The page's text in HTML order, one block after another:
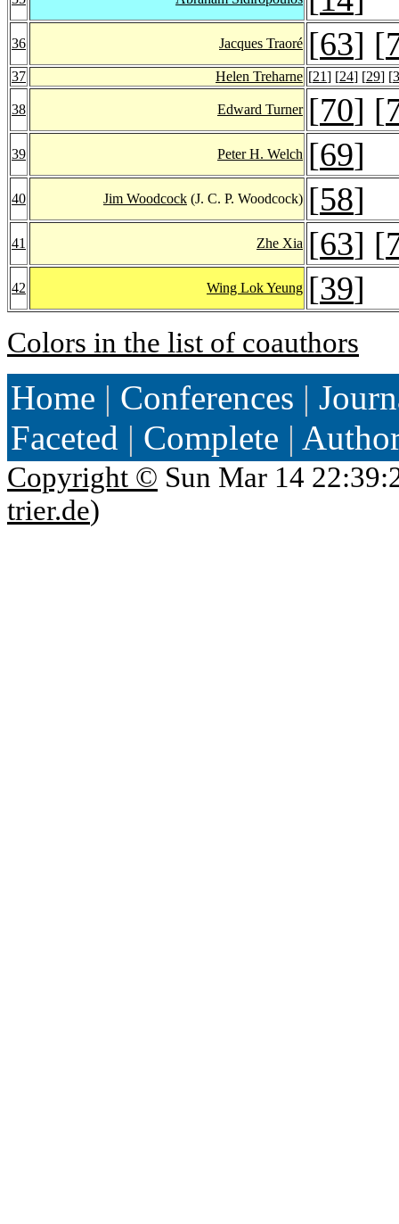
36 Jacques Traoré [63] [
37 Helen Treharne [21] [24] [29] [
38 Edward Turner [70] [
39 Peter H. Welch [69]
40 Jim Woodcock (J. C. P. Woodcock) [58]
41 Zhe Xia [63] [
42 Wing Lok Yeung [39]
Colors in the list of coauthors
Home | Conferences |
Faceted | Complete |
Copyright © Sun Mar 14
trier.de)